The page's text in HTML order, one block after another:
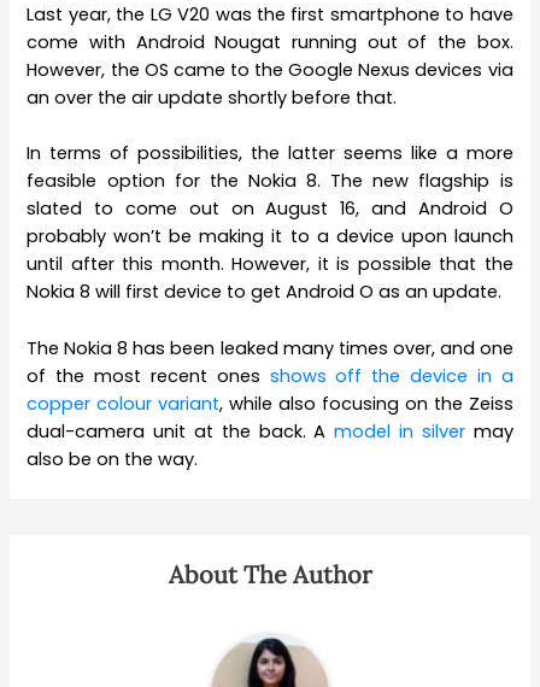
Last year, the LG V20 was the first smartphone to have
come with Android Nougat running out of the box.
However, the OS came to the Google Nexus devices via
an over the air update shortly before that.
In terms of possibilities, the latter seems like a more
feasible option for the Nokia 8. The new flagship is
slated to come out on August 16, and Android O
probably won’t be making it to a device upon launch
until after this month. However, it is possible that the
Nokia 8 will first device to get Android O as an update.
The Nokia 8 has been leaked many times over, and one
of the most recent ones shows off the device in a
copper colour variant, while also focusing on the Zeiss
dual-camera unit at the back. Amodel in silvermay
also be on the way.
About The Author